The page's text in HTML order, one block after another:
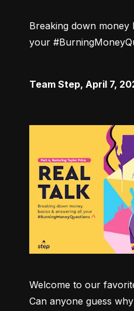
Breaking down money
your
Team Step, April 7,
Welcome to our
Can anyone guess